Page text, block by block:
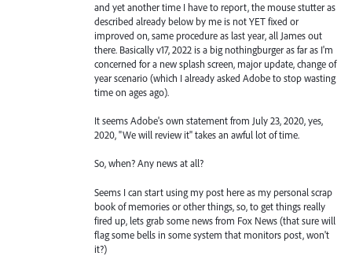
and yet another time I have to report, the mouse stutter as
described already below by me is not YET fixed or
improved on, same procedure as last year, all James out
there. Basically v17, 2022 is a big nothingburger as far as I'm
concerned for a new splash screen, major update, change of
year scenario (which I already asked Adobe to stop wasting
time on ages ago).
It seems Adobe's own statement from July 23, 2020, yes,
2020, "We will review it" takes an awful lot of time.
So, when? Any news at all?
Seems I can start using my post here as my personal scrap
book of memories or other things, so, to get things really
fired up, lets grab some news from Fox News (that sure will
flag some bells in some system that monitors post, won't
it?)